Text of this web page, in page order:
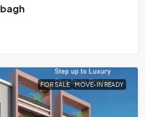
FOR SALE MOVE-IN READY